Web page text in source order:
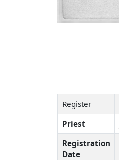
Register
Priest
Registration
Date